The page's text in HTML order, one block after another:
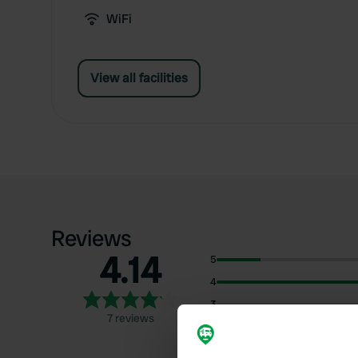
WiFi
View all facilities
Reviews
4.14
7 reviews
5
4
3
2